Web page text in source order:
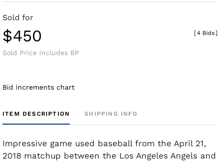
Sold for
$450
Sold Price includes BP
[4 Bids]
Bid increments chart
ITEM DESCRIPTION SHIPPING INFO
Impressive game used baseball from the April 21,
2018 matchup between the Los Angeles Angels and